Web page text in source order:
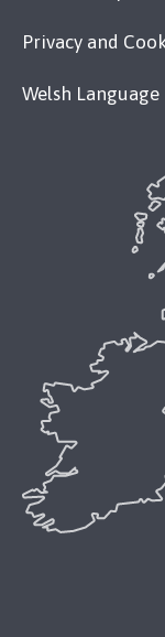
Privacy and
Welsh Language